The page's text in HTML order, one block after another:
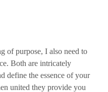
of purpose, I also need to
Both are intricately
define the essence of your
united they provide you